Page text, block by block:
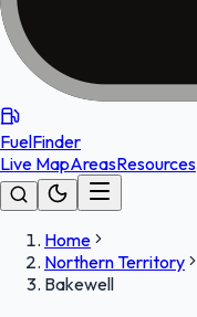
FuelFinder
Live MapAreasResources
Home
Northern Territory
Bakewell